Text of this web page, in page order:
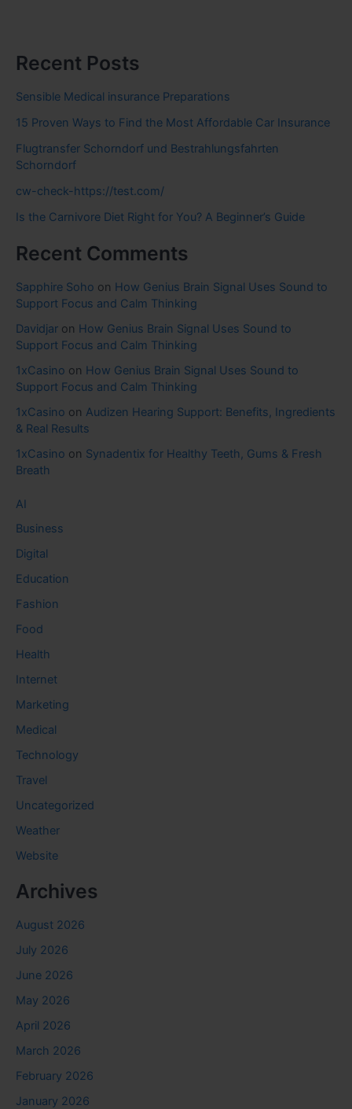
Recent Posts
Sensible Medical insurance Preparations
15 Proven Ways to Find the Most Affordable Car Insurance
Flugtransfer Schorndorf und Bestrahlungsfahrten
Schorndorf
cw-check-https://test.com/
Is the Carnivore Diet Right for You? A Beginner’s Guide
Recent Comments
Sapphire Soho on How Genius Brain Signal Uses Sound to
Support Focus and Calm Thinking
Davidjar on How Genius Brain Signal Uses Sound to
Support Focus and Calm Thinking
1xCasino on How Genius Brain Signal Uses Sound to
Support Focus and Calm Thinking
1xCasino on Audizen Hearing Support: Benefits, Ingredients
& Real Results
1xCasino on Synadentix for Healthy Teeth, Gums & Fresh
Breath
AI
Business
Digital
Education
Fashion
Food
Health
Internet
Marketing
Medical
Technology
Travel
Uncategorized
Weather
Website
Archives
August 2026
July 2026
June 2026
May 2026
April 2026
March 2026
February 2026
January 2026